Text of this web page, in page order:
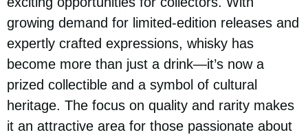
growing demand for limited-edition releases and
expertly crafted expressions, whisky has
become more than just a drink—it’s now a
prized collectible and a symbol of cultural
heritage. The focus on quality and rarity makes
it an attractive area for those passionate about